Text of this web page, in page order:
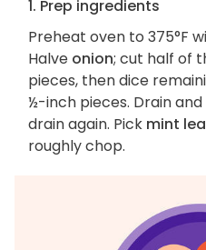
1. Prep ingredients
Preheat oven to 375°F
Halve onion; cut half of
pieces, then dice
½-inch pieces. Drain and
drain again. Pick mint
roughly chop.